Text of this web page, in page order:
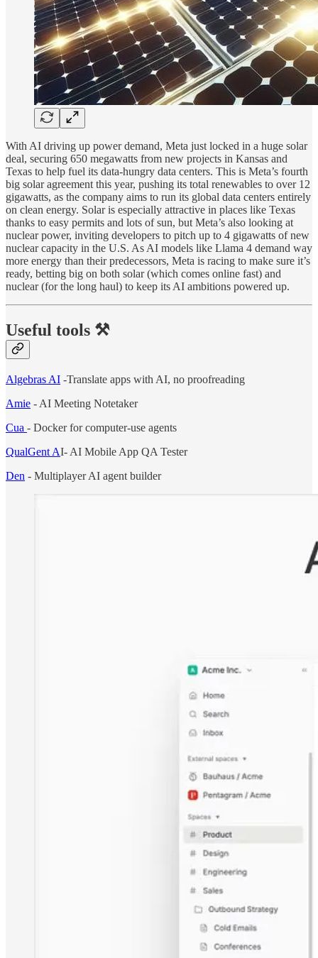
With AI driving up power demand, Meta just locked in a huge solar
deal, securing 650 megawatts from new projects in Kansas and
Texas to help fuel its data-hungry data centers. This is Meta’s fourth
big solar agreement this year, pushing its total renewables to over 12
gigawatts, as the company aims to run its global data centers entirely
on clean energy. Solar is especially attractive in places like Texas
thanks to easy permits and lots of sun, but Meta’s also looking at
nuclear power, inviting developers to pitch up to 4 gigawatts of new
nuclear capacity in the U.S. As AI models like Llama 4 demand way
more energy than their predecessors, Meta is racing to make sure it’s
ready, betting big on both solar (which comes online fast) and
nuclear (for the long haul) to keep its AI ambitions powered up.
Useful tools ⚒️
Algebras AI -Translate apps with AI, no proofreading
Amie - AI Meeting Notetaker
Cua - Docker for computer-use agents
QualGent AI- AI Mobile App QA Tester
Den - Multiplayer AI agent builder